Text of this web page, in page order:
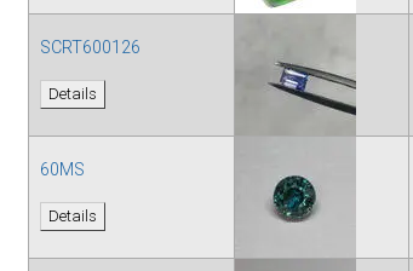
SCRT600126
Details
60MS
Details